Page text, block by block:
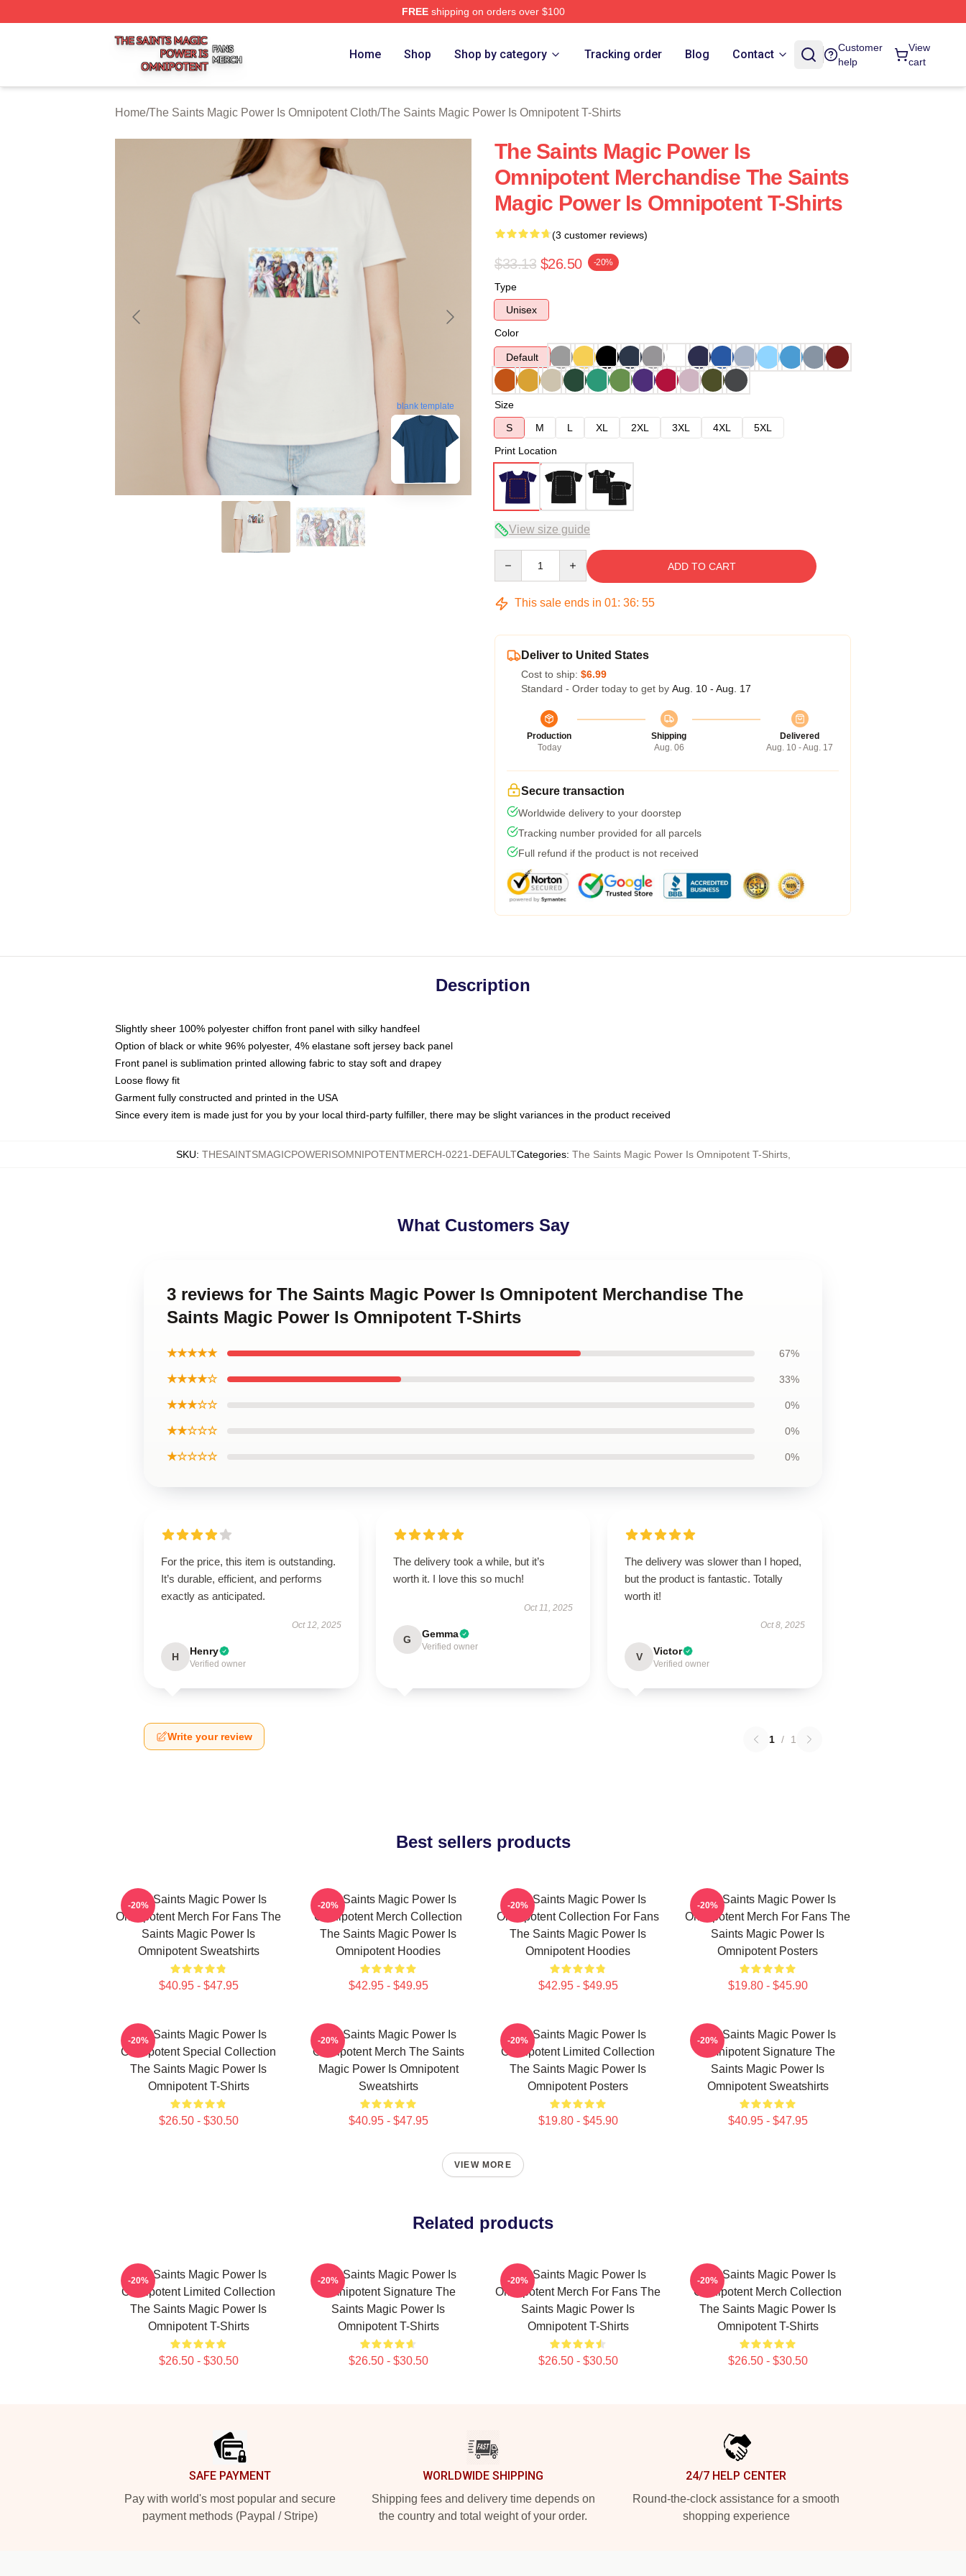
FREEshipping on orders over $100
The Saints Magic Power Is Omnipotent Shop ⚡️ Officially Licensed The Saints Magic Power Is Omnipotent Merch Store
Home Shop Shop by category Tracking order Blog Contact
Customer
help
View
cart
Home/The Saints Magic Power Is Omnipotent Cloth/The Saints Magic Power Is Omnipotent T-Shirts
blank template
The Saints Magic Power Is
Omnipotent Merchandise The Saints
Magic Power Is Omnipotent T-Shirts
(3 customer reviews)
$33.13 $26.50 -20%
Type
Unisex
Color
Default
Size
S
M L XL 2XL 3XL 4XL
5XL
Print Location
View size guide
ADD TO CART
This sale ends in 01: 36: 54
Deliver to United States
Cost to ship: $6.99
Standard - Order today to get by Aug. 10 - Aug. 17
Production
Today
Shipping
Aug. 06
Delivered
Aug. 10 - Aug. 17
Secure transaction
Worldwide delivery to your doorstep
Tracking number provided for all parcels
Full refund if the product is not received
Description
Slightly sheer 100% polyester chiffon front panel with silky handfeel
Option of black or white 96% polyester, 4% elastane soft jersey back panel
Front panel is sublimation printed allowing fabric to stay soft and drapey
Loose flowy fit
Garment fully constructed and printed in the USA
Since every item is made just for you by your local third-party fulfiller, there may be slight variances in the product received
SKU: THESAINTSMAGICPOWERISOMNIPOTENTMERCH-0221-DEFAULTCategories: The Saints Magic Power Is Omnipotent T-Shirts,
What Customers Say
3 reviews for The Saints Magic Power Is Omnipotent Merchandise The
Saints Magic Power Is Omnipotent T-Shirts
★★★★★ 67%
★★★★☆ 33%
★★★☆☆ 0%
★★☆☆☆ 0%
★☆☆☆☆ 0%
For the price, this item is outstanding.
It’s durable, efficient, and performs
exactly as anticipated.
Oct 12, 2025
H Henry
Verified owner
The delivery took a while, but it’s
worth it. I love this so much!
Oct 11, 2025
G Gemma
Verified owner
The delivery was slower than I hoped,
but the product is fantastic. Totally
worth it!
Oct 8, 2025
V Victor
Verified owner
Write your review 1 / 1
Best sellers products
The Saints Magic Power Is
Omnipotent Merch For Fans The
Saints Magic Power Is
Omnipotent Sweatshirts
$40.95 - $47.95
-20%
The Saints Magic Power Is
Omnipotent Merch Collection
The Saints Magic Power Is
Omnipotent Hoodies
$42.95 - $49.95
-20%
The Saints Magic Power Is
Omnipotent Collection For Fans
The Saints Magic Power Is
Omnipotent Hoodies
$42.95 - $49.95
-20%
The Saints Magic Power Is
Omnipotent Merch For Fans The
Saints Magic Power Is
Omnipotent Posters
$19.80 - $45.90
-20%
The Saints Magic Power Is
Omnipotent Special Collection
The Saints Magic Power Is
Omnipotent T-Shirts
$26.50 - $30.50
-20%
The Saints Magic Power Is
Omnipotent Merch The Saints
Magic Power Is Omnipotent
Sweatshirts
$40.95 - $47.95
-20%
The Saints Magic Power Is
Omnipotent Limited Collection
The Saints Magic Power Is
Omnipotent Posters
$19.80 - $45.90
-20%
The Saints Magic Power Is
Omnipotent Signature The
Saints Magic Power Is
Omnipotent Sweatshirts
$40.95 - $47.95
-20%
VIEW MORE
Related products
The Saints Magic Power Is
Omnipotent Limited Collection
The Saints Magic Power Is
Omnipotent T-Shirts
$26.50 - $30.50
-20%
The Saints Magic Power Is
Omnipotent Signature The
Saints Magic Power Is
Omnipotent T-Shirts
$26.50 - $30.50
-20%
The Saints Magic Power Is
Omnipotent Merch For Fans The
Saints Magic Power Is
Omnipotent T-Shirts
$26.50 - $30.50
-20%
The Saints Magic Power Is
Omnipotent Merch Collection
The Saints Magic Power Is
Omnipotent T-Shirts
$26.50 - $30.50
-20%
SAFE PAYMENT
Pay with world's most popular and secure
payment methods (Paypal / Stripe)
WORLDWIDE SHIPPING
Shipping fees and delivery time depends on
the country and total weight of your order.
24/7 HELP CENTER
Round-the-clock assistance for a smooth
shopping experience